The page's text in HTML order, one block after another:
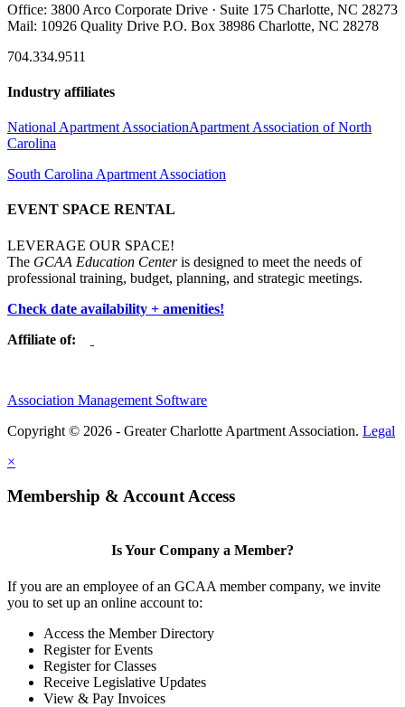
Office: 3800 Arco Corporate Drive · Suite 175 Charlotte, NC 28273
Mail: 10926 Quality Drive P.O. Box 38986 Charlotte, NC 28278
704.334.9511
Industry affiliates
National Apartment AssociationApartment Association of North
Carolina
South Carolina Apartment Association
EVENT SPACE RENTAL
LEVERAGE OUR SPACE!
The GCAA Education Centeris designed to meet the needs of
professional training, budget, planning, and strategic meetings.
Check date availability + amenities!
Affiliate of:
Association Management Software
Copyright © 2026 - Greater Charlotte Apartment Association. Legal
×
Membership & Account Access
Is Your Company a Member?
If you are an employee of an GCAA member company, we invite
you to set up an online account to:
Access the Member Directory
Register for Events
Register for Classes
Receive Legislative Updates
View & Pay Invoices